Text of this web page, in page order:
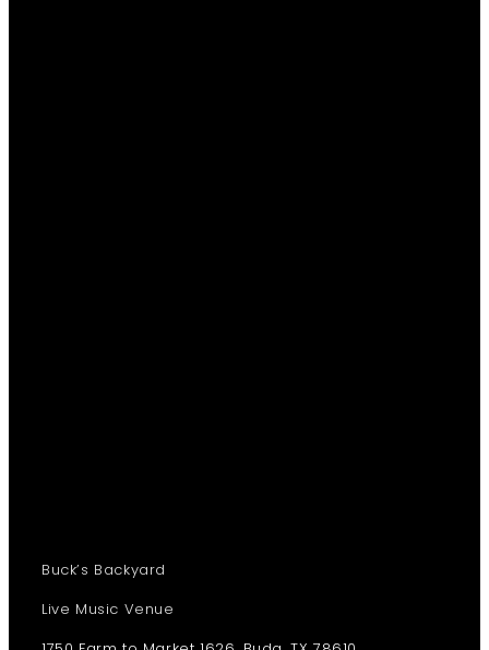
Buck’s Backyard
Live Music Venue